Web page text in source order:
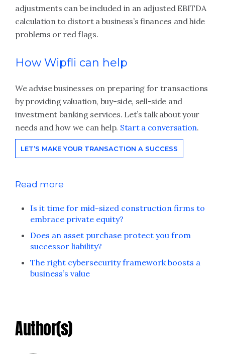
adjustments can be included in an adjusted EBITDA
calculation to distort a business’s finances and hide
problems or red flags.
How Wipfli can help
We advise businesses on preparing for transactions
by providing valuation, buy-side, sell-side and
investment banking services. Let’s talk about your
needs and how we can help. Start a conversation.
LET’S MAKE YOUR TRANSACTION A SUCCESS
Read more
Is it time for mid-sized construction firms to
embrace private equity?
Does an asset purchase protect you from
successor liability?
The right cybersecurity framework boosts a
business’s value
Author(s)